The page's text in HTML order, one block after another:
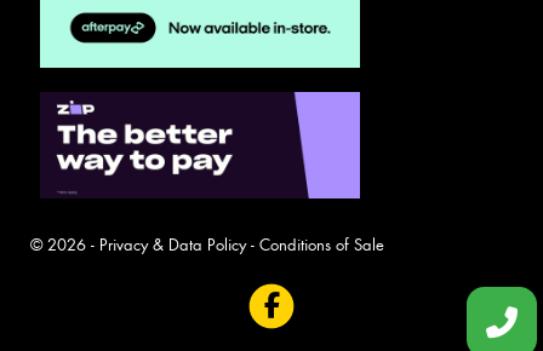
© 2026 - Privacy & Data Policy- Conditions of Sale